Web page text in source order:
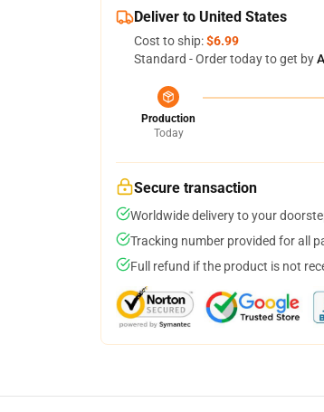
Deliver to United States
Cost to ship:$6.99
Standard - Order today to get by
Production
Today
Secure transaction
Worldwide delivery to your
Tracking number provided for all
Full refund if the product is not